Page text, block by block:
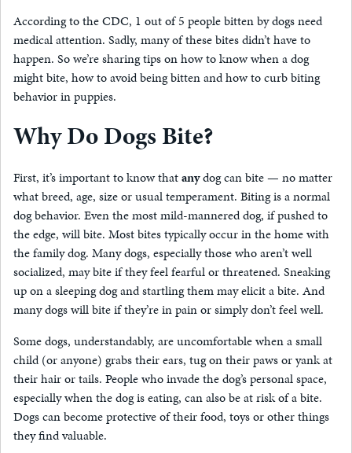
According to the CDC, 1 out of 5 people bitten by dogs need
medical attention. Sadly, many of these bites didn’t have to
happen. So we’re sharing tips on how to know when a dog
might bite, how to avoid being bitten and how to curb biting
behavior in puppies.
Why Do Dogs Bite?
First, it’s important to know thatanydog can bite — no matter
what breed, age, size or usual temperament. Biting is a normal
dog behavior. Even the most mild-mannered dog, if pushed to
the edge, will bite. Most bites typically occur in the home with
the family dog. Many dogs, especially those who aren’t well
socialized, may bite if they feel fearful or threatened. Sneaking
up on a sleeping dog and startling them may elicit a bite. And
many dogs will bite if they’re in pain or simply don’t feel well.
Some dogs, understandably, are uncomfortable when a small
child (or anyone) grabs their ears, tug on their paws or yank at
their hair or tails. People who invade the dog’s personal space,
especially when the dog is eating, can also be at risk of a bite.
Dogs can become protective of their food, toys or other things
they find valuable.